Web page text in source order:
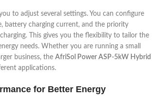
to adjust several settings. You can configure
battery charging current, and the priority
This gives you the flexibility to tailor the
needs. Whether you are running a small
business, the AfriSol Power ASP-5kW Hybrid
applications.
for Better Energy